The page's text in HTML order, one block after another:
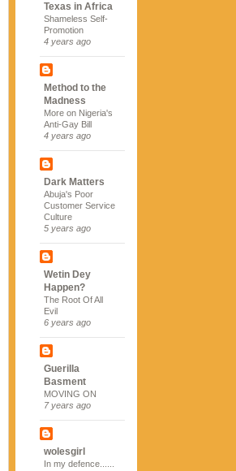
Texas in Africa
Shameless Self-
Promotion
4 years ago
Method to the
Madness
More on Nigeria's
Anti-Gay Bill
4 years ago
Dark Matters
Abuja's Poor
Customer Service
Culture
5 years ago
Wetin Dey
Happen?
The Root Of All
Evil
6 years ago
Guerilla
Basment
MOVING ON
7 years ago
wolesgirl
In my defence......